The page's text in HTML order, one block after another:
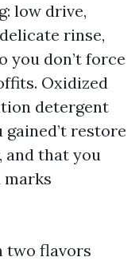
low drive,
rinse,
you don’t force
Oxidized
detergent
gained’t restore
and that you
marks
two flavors